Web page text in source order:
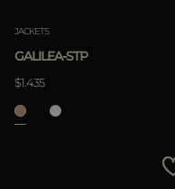
JACKETS
GALILEA-STP
$1.435